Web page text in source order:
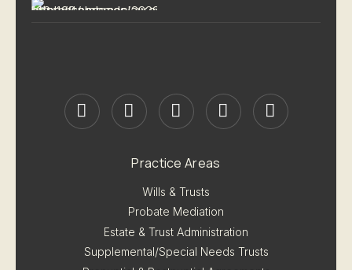
Practice Areas
Wills & Trusts
Probate Mediation
Estate & Trust Administration
Supplemental/Special Needs Trusts